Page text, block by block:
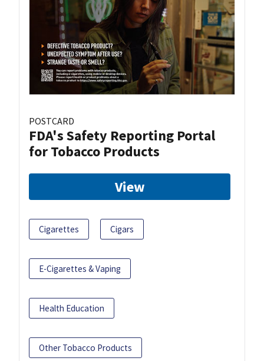
POSTCARD
FDA's Safety Reporting Portal
for Tobacco Products
View
Cigarettes Cigars
E-Cigarettes & Vaping
Health Education
Other Tobacco Products